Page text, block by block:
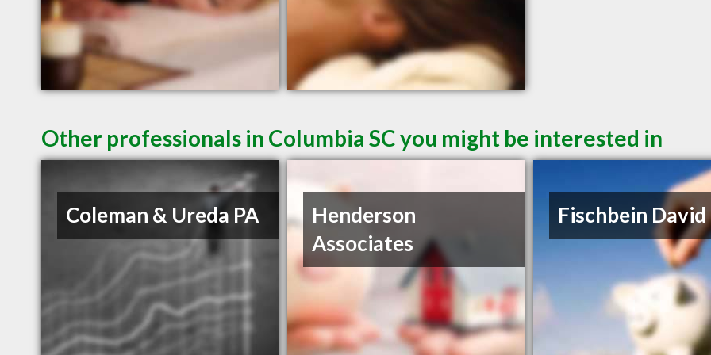
Other professionals in Columbia SC you might be interested in
Coleman & Ureda PA
Henderson
Associates
Fischbein David